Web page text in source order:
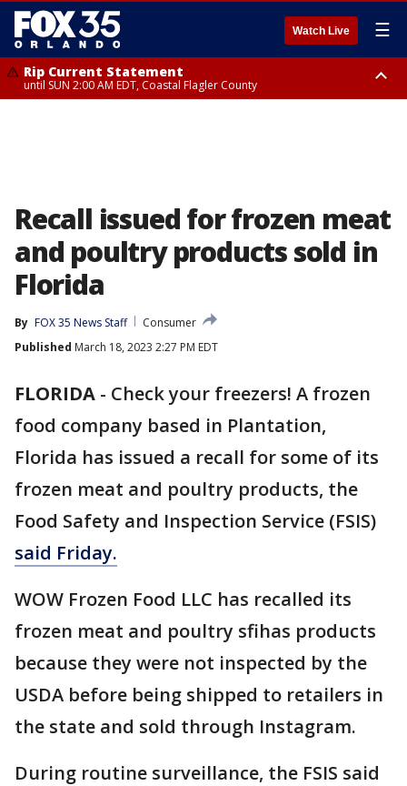
Watch Live ☰
Rip Current Statement
until SUN 2:00 AM EDT, Coastal Flagler County
Recall issued for frozen meat
and poultry products sold in
Florida
By FOX 35 News Staff
Consumer
Published March 18, 2023 2:27 PM EDT
FLORIDA - Check your freezers! A frozen
food company based in Plantation,
Florida has issued a recall for some of its
frozen meat and poultry products, the
Food Safety and Inspection Service (FSIS)
said Friday.
WOW Frozen Food LLC has recalled its
frozen meat and poultry sfihas products
because they were not inspected by the
USDA before being shipped to retailers in
the state and sold through Instagram.
During routine surveillance, the FSIS said